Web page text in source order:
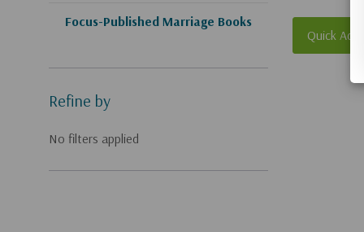
Focus-Published Marriage Books
Refine by
No filters applied
Quick Add